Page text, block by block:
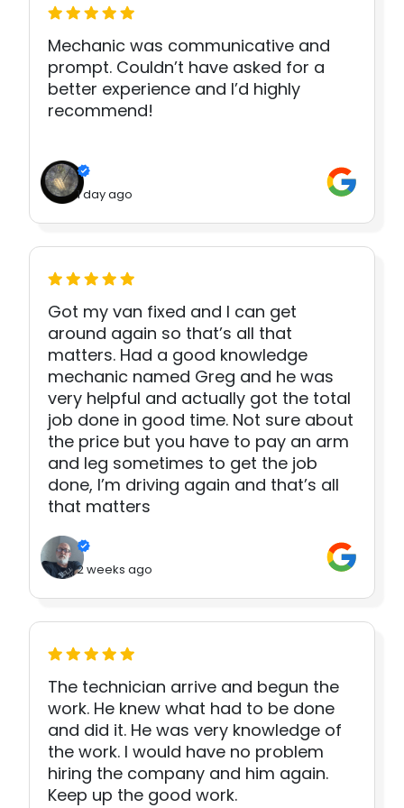
Mechanic was communicative and
prompt. Couldn’t have asked for a
better experience and I’d highly
recommend!
1 day ago
Got my van fixed and I can get
around again so that’s all that
matters. Had a good knowledge
mechanic named Greg and he was
very helpful and actually got the total
job done in good time. Not sure about
the price but you have to pay an arm
and leg sometimes to get the job
done, I’m driving again and that’s all
that matters
2 weeks ago
The technician arrive and begun the
work. He knew what had to be done
and did it. He was very knowledge of
the work. I would have no problem
hiring the company and him again.
Keep up the good work.